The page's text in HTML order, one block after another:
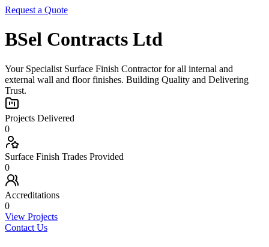
Request a Quote
BSel Contracts Ltd
Your Specialist Surface Finish Contractor for all internal and
external wall and floor finishes. Building Quality and Delivering
Trust.
Projects Delivered
0
Surface Finish Trades Provided
0
Accreditations
0
View Projects
Contact Us